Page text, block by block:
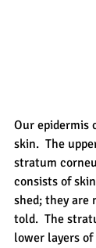
Our epidermis
skin.  The
stratum
consists of
shed; they are
told.  The
lower layers